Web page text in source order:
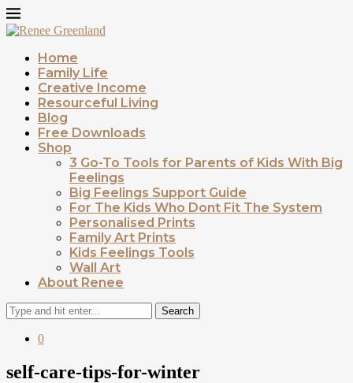
Home
Family Life
Creative Income
Resourceful Living
Blog
Free Downloads
Shop
3 Go-To Tools for Parents of Kids With Big
Feelings
Big Feelings Support Guide
For The Kids Who Dont Fit The System
Personalised Prints
Family Art Prints
Kids Feelings Tools
Wall Art
About Renee
Search
0
self-care-tips-for-winter